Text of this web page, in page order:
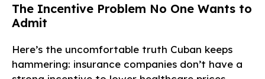
The Incentive Problem No One Wants to
Admit
Here’s the uncomfortable truth Cuban keeps
hammering: insurance companies don’t have a